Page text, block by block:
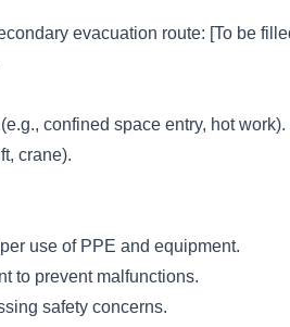
evacuation route: [To be
confined space entry, hot work).
crane).
use of PPE and equipment.
to prevent malfunctions.
safety concerns.